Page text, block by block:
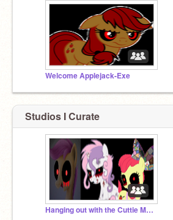
Welcome Applejack-Exe
Studios I Curate
Hanging out with the Cuttie Mark Crusaders.EXE!!!